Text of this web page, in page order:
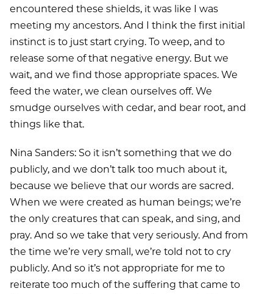
encountered these shields, it was like I was
meeting my ancestors. And I think the first initial
instinct is to just start crying. To weep, and to
release some of that negative energy. But we
wait, and we find those appropriate spaces. We
feed the water, we clean ourselves off. We
smudge ourselves with cedar, and bear root, and
things like that.
Nina Sanders: So it isn’t something that we do
publicly, and we don’t talk too much about it,
because we believe that our words are sacred.
When we were created as human beings; we’re
the only creatures that can speak, and sing, and
pray. And so we take that very seriously. And from
the time we’re very small, we’re told not to cry
publicly. And so it’s not appropriate for me to
reiterate too much of the suffering that came to